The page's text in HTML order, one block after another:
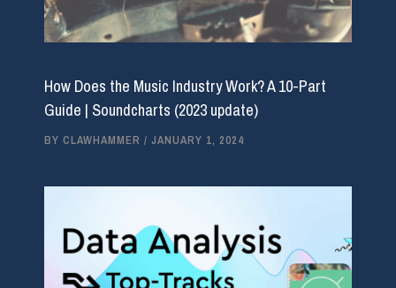
How Does the Music Industry Work? A 10-Part
Guide | Soundcharts (2023 update)
BY CLAWHAMMER / JANUARY 1, 2024